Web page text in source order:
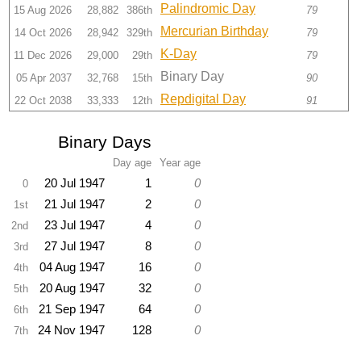
15 Aug 2026
28,882 386th Palindromic Day
79
14 Oct 2026
28,942 329th Mercurian Birthday
79
11 Dec 2026
29,000 29th K-Day
79
05 Apr 2037
32,768 15th Binary Day
90
22 Oct 2038
33,333 12th Repdigital Day 91
Binary Days
Day age
Year age
0
20 Jul 1947 1 0
1st 21 Jul 1947 2 0
2nd 23 Jul 1947 4 0
3rd 27 Jul 1947 8 0
4th 04 Aug 1947 16 0
5th 20 Aug 1947 32 0
6th 21 Sep 1947 64 0
7th 24 Nov 1947 128 0